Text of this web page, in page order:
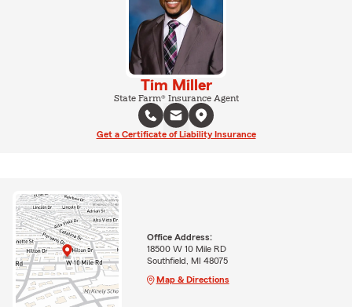
Tim Miller
State Farm® Insurance Agent
Get a Certificate of Liability Insurance
Office Address:
18500 W 10 Mile RD
Southfield, MI 48075
Map & Directions